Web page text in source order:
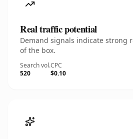
Real traffic potential
Demand signals indicate strong
of the box.
Search vol.
520
CPC
$0.10